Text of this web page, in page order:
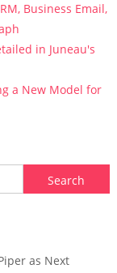
Business Email,
in Juneau's
a New Model for
Search for:
as Next